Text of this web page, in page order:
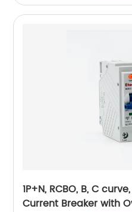
1P+N, RCBO, B, C
Current Breaker with